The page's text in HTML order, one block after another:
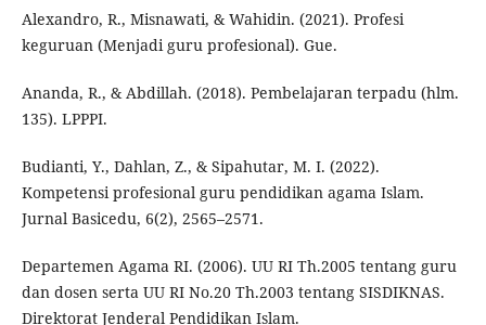
Alexandro, R., Misnawati, & Wahidin. (2021). Profesi
keguruan (Menjadi guru profesional). Gue.
Ananda, R., & Abdillah. (2018). Pembelajaran terpadu (hlm.
135). LPPPI.
Budianti, Y., Dahlan, Z., & Sipahutar, M. I. (2022).
Kompetensi profesional guru pendidikan agama Islam.
Jurnal Basicedu, 6(2), 2565–2571.
Departemen Agama RI. (2006). UU RI Th.2005 tentang guru
dan dosen serta UU RI No.20 Th.2003 tentang SISDIKNAS.
Direktorat Jenderal Pendidikan Islam.